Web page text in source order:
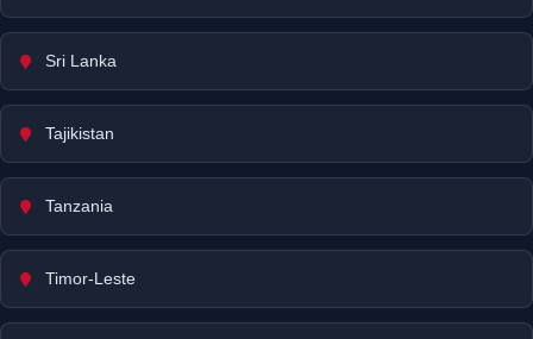
Sri Lanka
Tajikistan
Tanzania
Timor-Leste